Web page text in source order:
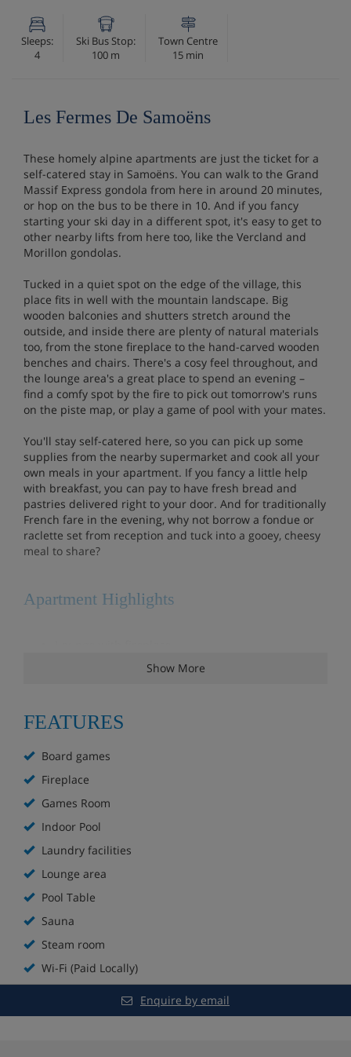
Sleeps:
4
Ski Bus Stop:
100 m
Town Centre
15 min
Les Fermes De Samoëns
These homely alpine apartments are just the ticket for a
self-catered stay in Samoëns. You can walk to the Grand
Massif Express gondola from here in around 20 minutes,
or hop on the bus to be there in 10. And if you fancy
starting your ski day in a different spot, it's easy to get to
other nearby lifts from here too, like the Vercland and
Morillon gondolas.
Tucked in a quiet spot on the edge of the village, this
place fits in well with the mountain landscape. Big
wooden balconies and shutters stretch around the
outside, and inside there are plenty of natural materials
too, from the stone fireplace to the hand-carved wooden
benches and chairs. There's a cosy feel throughout, and
the lounge area's a great place to spend an evening –
find a comfy spot by the fire to pick out tomorrow's runs
on the piste map, or play a game of pool with your mates.
You'll stay self-catered here, so you can pick up some
supplies from the nearby supermarket and cook all your
own meals in your apartment. If you fancy a little help
with breakfast, you can pay to have fresh bread and
pastries delivered right to your door. And for traditionally
French fare in the evening, why not borrow a fondue or
raclette set from reception and tuck into a gooey, cheesy
meal to share?
Apartment Highlights
Sauna and steam room (one free use per
apartment per week, then an extra charge)
Games room with pool table
Extra charge for WiFi (approx. €25 per week for
two devices)
Extra charge for bakery service
Extra charge for laundry room
Raclette and fondue sets available to borrow
Apartment Options
Show More
FEATURES
Board games
Fireplace
Games Room
Indoor Pool
Laundry facilities
Lounge area
Pool Table
Sauna
Steam room
Wi-Fi (Paid Locally)
Enquire by email